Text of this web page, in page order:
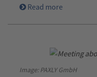
Read more
Image: PAXLY GmbH